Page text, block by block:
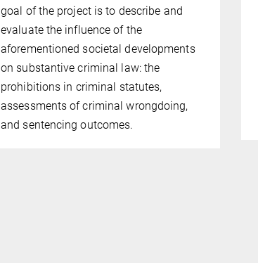
goal of the project is to describe and
evaluate the influence of the
aforementioned societal developments
on substantive criminal law: the
prohibitions in crimi­nal stat­utes,
assessments of criminal wrongdoing,
and sentencing outcomes.